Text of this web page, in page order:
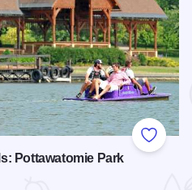
Add to
Pottawatomie Park